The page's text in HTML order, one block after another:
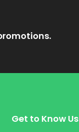
Get to Know Us